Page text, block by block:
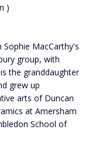
)
MacCarthy's
group, with
the granddaughter
grew up
arts of Duncan
at Amersham
School of